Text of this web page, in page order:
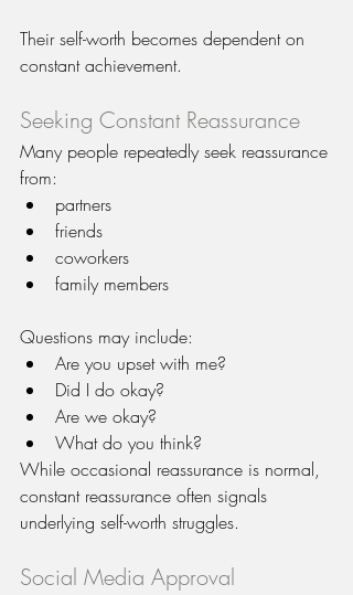
Their self-worth becomes dependent on
constant achievement.
Seeking Constant Reassurance
Many people repeatedly seek reassurance
from:
partners
friends
coworkers
family members
Questions may include:
Are you upset with me?
Did I do okay?
Are we okay?
What do you think?
While occasional reassurance is normal,
constant reassurance often signals
underlying self-worth struggles.
Social Media Approval